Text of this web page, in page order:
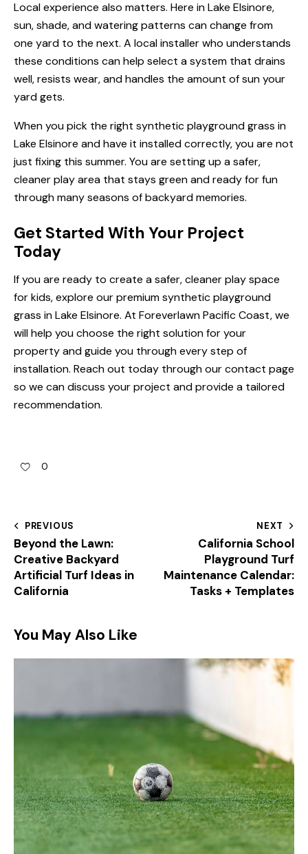
Local experience also matters. Here in Lake Elsinore,
sun, shade, and watering patterns can change from
one yard to the next. A local installer who understands
these conditions can help select a system that drains
well, resists wear, and handles the amount of sun your
yard gets.
When you pick the right synthetic playground grass in
Lake Elsinore and have it installed correctly, you are not
just fixing this summer. You are setting up a safer,
cleaner play area that stays green and ready for fun
through many seasons of backyard memories.
Get Started With Your Project
Today
If you are ready to create a safer, cleaner play space
for kids, explore our premiumsynthetic playground
grass in Lake Elsinore. At Foreverlawn Pacific Coast, we
will help you choose the right solution for your
property and guide you through every step of
installation. Reach out today through ourcontact page
so we can discuss your project and provide a tailored
recommendation.
0
PREVIOUS
Beyond the Lawn:
Creative Backyard
Artificial Turf Ideas in
California
NEXT
California School
Playground Turf
Maintenance Calendar:
Tasks + Templates
You May Also Like